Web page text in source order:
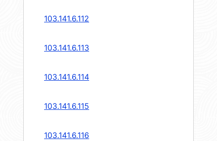
103.141.6.112
103.141.6.113
103.141.6.114
103.141.6.115
103.141.6.116